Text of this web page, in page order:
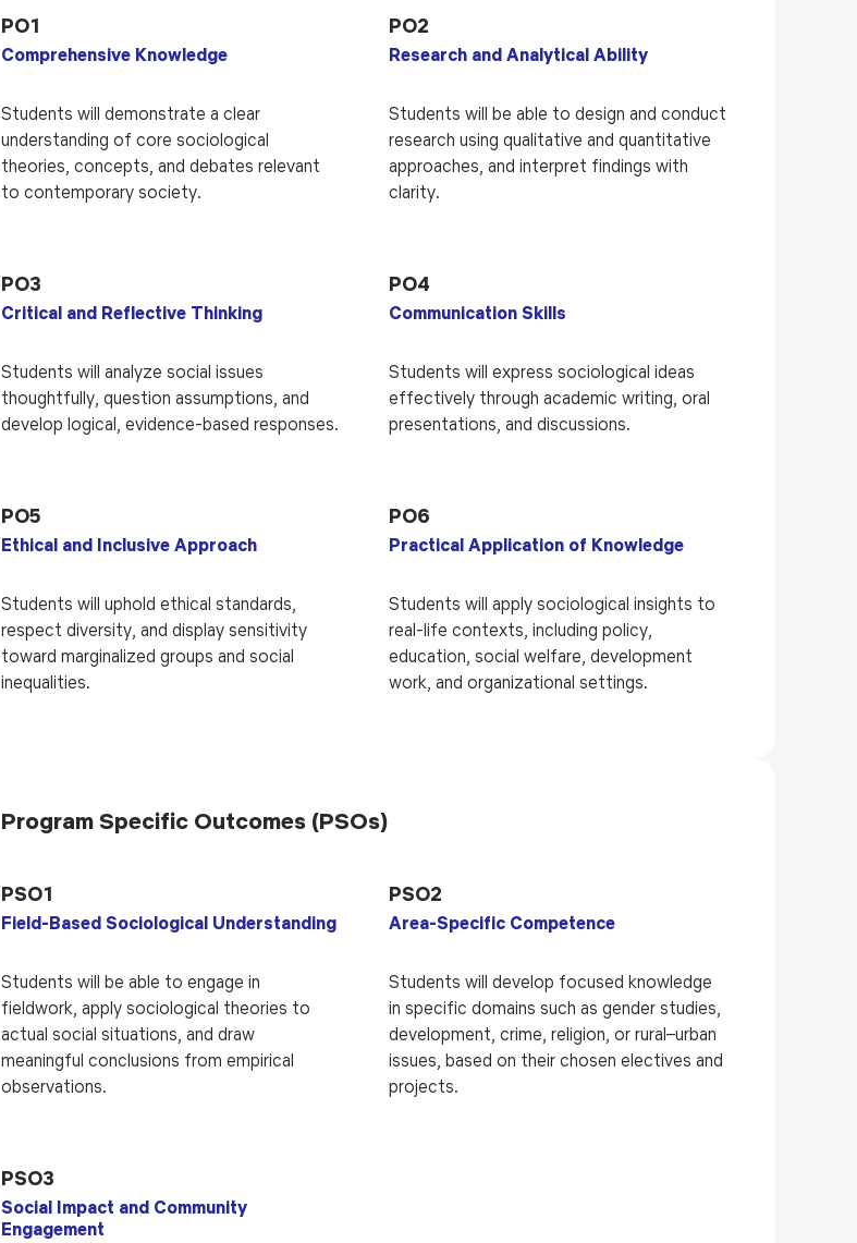
PO1
Comprehensive Knowledge
Students will demonstrate a clear
understanding of core sociological
theories, concepts, and debates relevant
to contemporary society.
PO2
Research and Analytical Ability
Students will be able to design and conduct
research using qualitative and quantitative
approaches, and interpret findings with
clarity.
PO3
Critical and Reflective Thinking
Students will analyze social issues
thoughtfully, question assumptions, and
develop logical, evidence-based responses.
PO4
Communication Skills
Students will express sociological ideas
effectively through academic writing, oral
presentations, and discussions.
PO5
Ethical and Inclusive Approach
Students will uphold ethical standards,
respect diversity, and display sensitivity
toward marginalized groups and social
inequalities.
PO6
Practical Application of Knowledge
Students will apply sociological insights to
real-life contexts, including policy,
education, social welfare, development
work, and organizational settings.
Program Specific Outcomes (PSOs)
PSO1
Field-Based Sociological Understanding
Students will be able to engage in
fieldwork, apply sociological theories to
actual social situations, and draw
meaningful conclusions from empirical
observations.
PSO2
Area-Specific Competence
Students will develop focused knowledge
in specific domains such as gender studies,
development, crime, religion, or rural–urban
issues, based on their chosen electives and
projects.
PSO3
Social Impact and Community
Engagement